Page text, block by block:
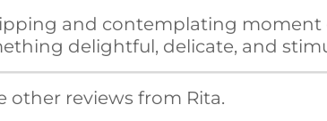
and contemplating moment
delightful, delicate, and
other reviews from Rita.